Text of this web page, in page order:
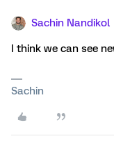
Sachin Nandikol
I think we can see
Sachin